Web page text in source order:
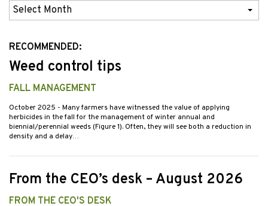
Previous
Issues
RECOMMENDED:
Weed control tips
FALL MANAGEMENT
October 2025 - Many farmers have witnessed the value of applying
herbicides in the fall for the management of winter annual and
biennial/perennial weeds (Figure 1). Often, they will see both a reduction in
density and a delay…
From the CEO’s desk – August 2026
FROM THE CEO'S DESK